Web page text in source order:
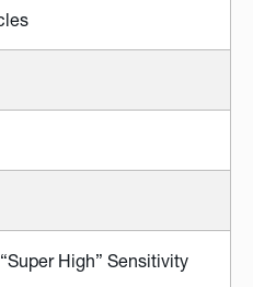
High” Sensitivity